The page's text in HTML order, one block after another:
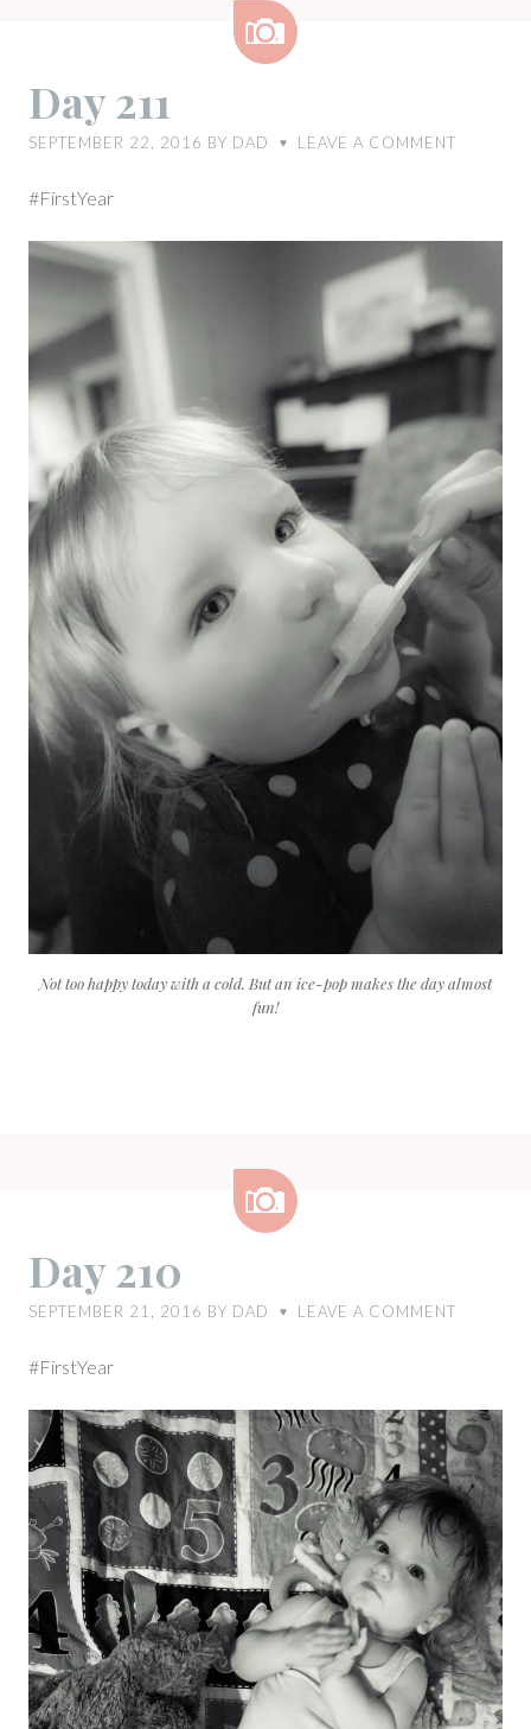
Day 211
SEPTEMBER 22, 2016 BY DAD ♥ LEAVE A COMMENT
#FirstYear
Not too happy today with a cold. But an ice-pop makes the day almost
fun!
Day 210
SEPTEMBER 21, 2016 BY DAD ♥ LEAVE A COMMENT
#FirstYear